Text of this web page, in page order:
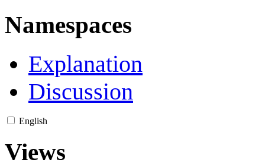
Namespaces
Explanation
Discussion
English
Views